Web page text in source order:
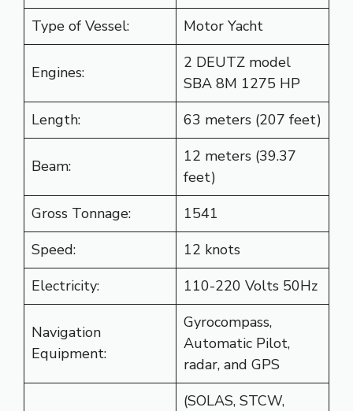
Type of Vessel: Motor Yacht
Engines:
2 DEUTZ model
SBA 8M 1275 HP
Length:
63 meters (207 feet)
Beam:
12 meters (39.37
feet)
Gross Tonnage:
1541
Speed:
12 knots
Electricity:
110-220 Volts 50Hz
Navigation
Equipment:
Gyrocompass,
Automatic Pilot,
radar, and GPS
(SOLAS, STCW,